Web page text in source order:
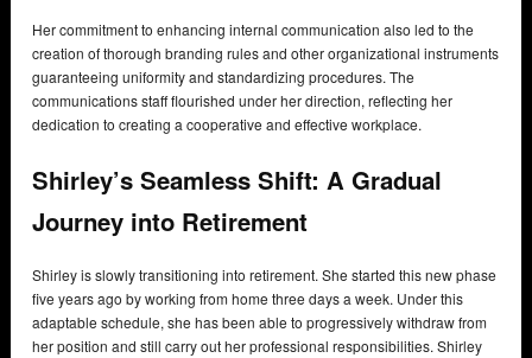
Her commitment to enhancing internal communication also led to the
creation of thorough branding rules and other organizational instruments
guaranteeing uniformity and standardizing procedures. The
communications staff flourished under her direction, reflecting her
dedication to creating a cooperative and effective workplace.
Shirley’s Seamless Shift: A Gradual
Journey into Retirement
Shirley is slowly transitioning into retirement. She started this new phase
five years ago by working from home three days a week. Under this
adaptable schedule, she has been able to progressively withdraw from
her position and still carry out her professional responsibilities. Shirley